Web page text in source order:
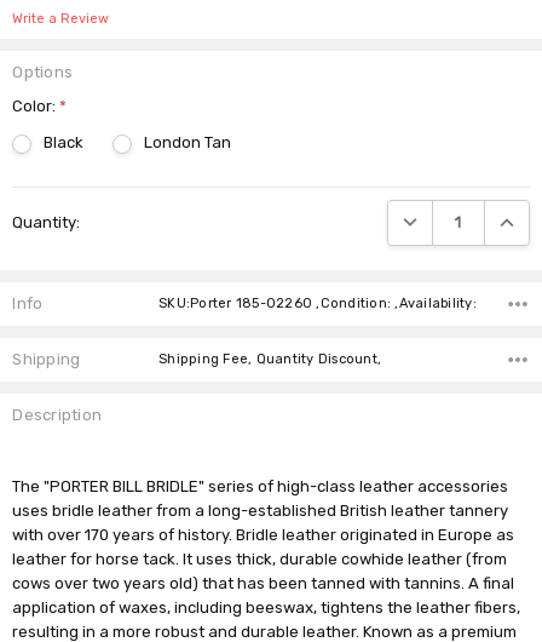
Write a Review
Options
Color:*
Black
London Tan
Stock:
Quantity: DECREASE
Info SKU:Porter 185-02260 ,Condition: ,Availability:
Shipping Shipping Fee, Quantity Discount,
Description
The "PORTER BILL BRIDLE" series of high-class leather accessories
uses bridle leather from a long-established British leather tannery
with over 170 years of history. Bridle leather originated in Europe as
leather for horse tack. It uses thick, durable cowhide leather (from
cows over two years old) that has been tanned with tannins. A final
application of waxes, including beeswax, tightens the leather fibers,
resulting in a more robust and durable leather. Known as a premium